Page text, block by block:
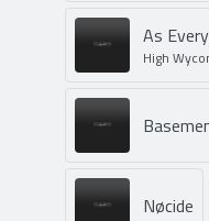
As
High
Nøcide